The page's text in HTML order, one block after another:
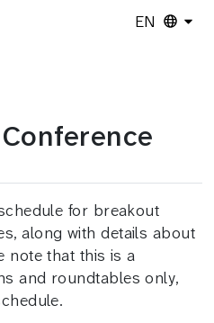
EN
for breakout
along with details about
note that this is a
and roundtables only,